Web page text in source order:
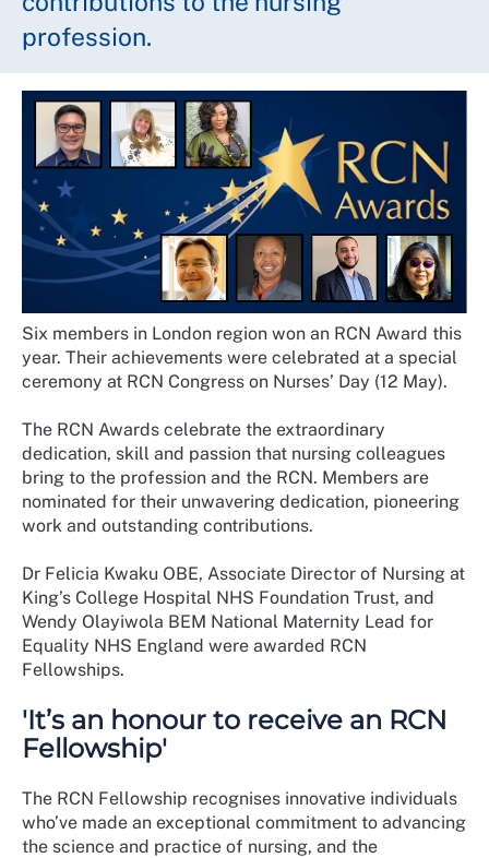
profession.
Six members in London region won an RCN Award this
year. Their achievements were celebrated at a special
ceremony at RCN Congress on Nurses’ Day (12 May).
The RCN Awards celebrate the extraordinary
dedication, skill and passion that nursing colleagues
bring to the profession and the RCN. Members are
nominated for their unwavering dedication, pioneering
work and outstanding contributions.
Dr Felicia Kwaku OBE, Associate Director of Nursing at
King’s College Hospital NHS Foundation Trust, and
Wendy Olayiwola BEM National Maternity Lead for
Equality NHS England were awarded RCN
Fellowships.
'It’s an honour to receive an RCN
Fellowship'
The RCN Fellowship recognises innovative individuals
who’ve made an exceptional commitment to advancing
the science and practice of nursing, and the